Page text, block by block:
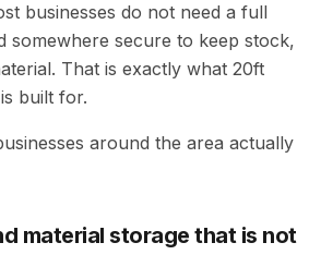
businesses do not need a full
somewhere secure to keep stock,
That is exactly what 20ft
built for.
around the area actually
material storage that is not